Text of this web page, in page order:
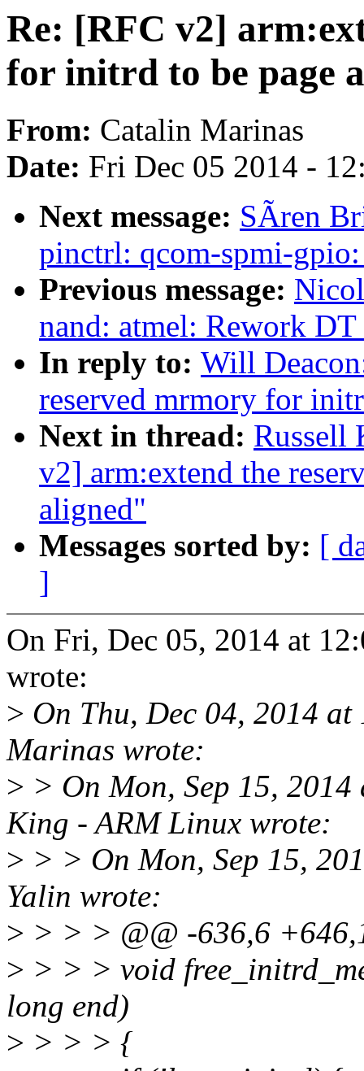
Re: [RFC v2]
for initrd to be page
From: Catalin Marinas
Date: Fri Dec 05 2014 -
Next message: SÃren
pinctrl: qcom-spmi-
Previous message:
nand: atmel: Rework
In reply to: Will
reserved mrmory for
Next in thread: Russell
v2] arm:extend the
aligned"
Messages sorted by: [
]
On Fri, Dec 05, 2014 at
wrote:
> On Thu, Dec 04, 2014
Marinas wrote:
> > On Mon, Sep 15,
King - ARM Linux wrote:
> > > On Mon, Sep 15,
Yalin wrote:
> > > > @@ -636,6
> > > > void
long end)
> > > > {